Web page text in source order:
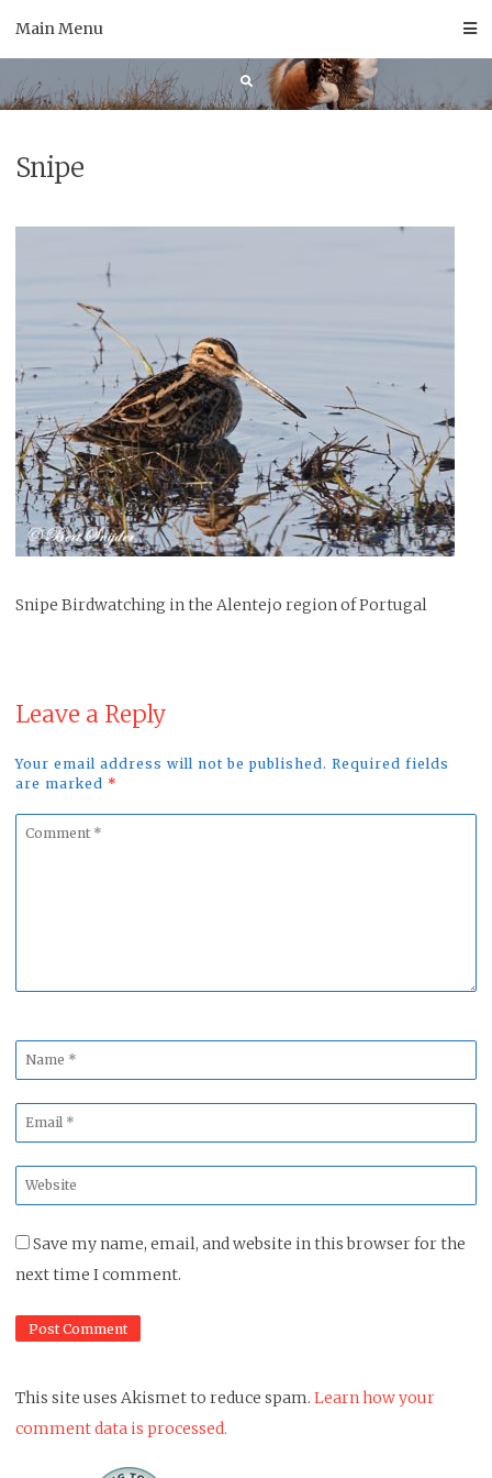
Main Menu
Snipe
Snipe Birdwatching in the Alentejo region of Portugal
Leave a Reply
Your email address will not be published. Required fields
are marked *
Comment
Name
*
Email
*
Website
*
Save my name, email, and website in this browser for the
next time I comment.
This site uses Akismet to reduce spam. Learn how your
comment data is processed.